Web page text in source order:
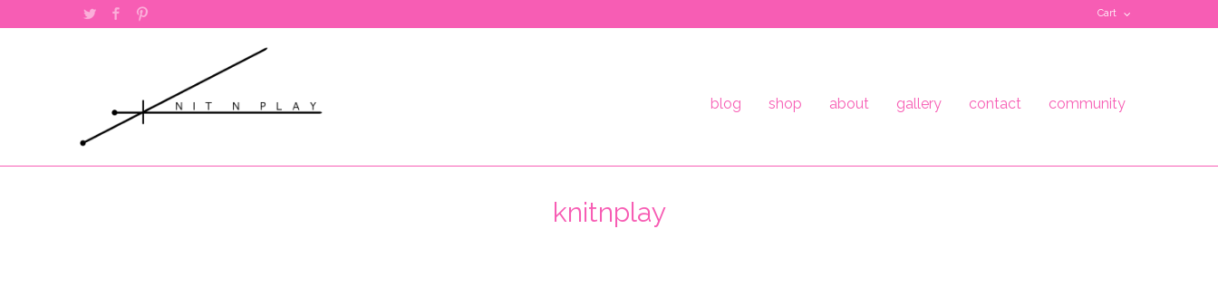
Cart
Twitter Facebook
blog shop about gallery contact community
knitnplay